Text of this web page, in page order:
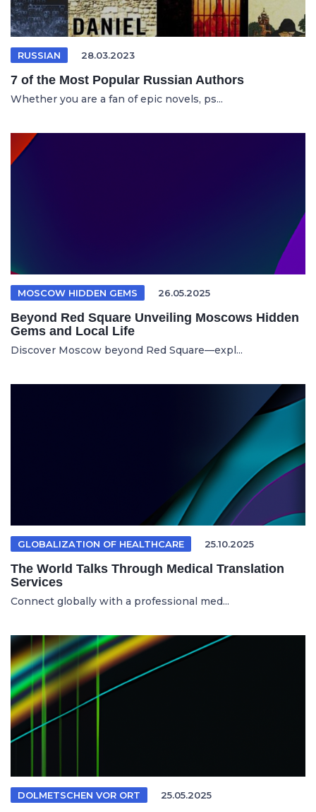
RUSSIAN 28.03.2023
7 of the Most Popular Russian Authors
Whether you are a fan of epic novels, ps...
MOSCOW HIDDEN GEMS 26.05.2025
Beyond Red Square Unveiling Moscows Hidden
Gems and Local Life
Discover Moscow beyond Red Square—expl...
GLOBALIZATION OF HEALTHCARE 25.10.2025
The World Talks Through Medical Translation
Services
Connect globally with a professional med...
DOLMETSCHEN VOR ORT 25.05.2025